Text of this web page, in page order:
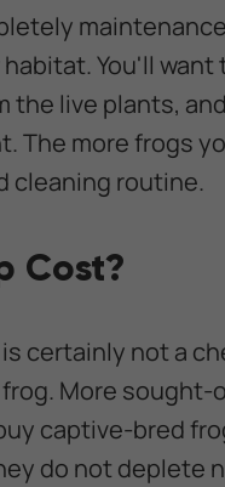
You'll want
the live plants,
The more frogs
cleaning routine.
Cost?
certainly not a
More sought-
captive-bred
do not deplete